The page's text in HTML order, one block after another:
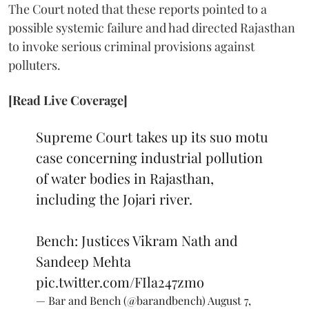
The Court noted that these reports pointed to a
possible systemic failure and had directed Rajasthan
to invoke serious criminal provisions against
polluters.
[Read Live Coverage]
Supreme Court takes up its suo motu
case concerning industrial pollution
of water bodies in Rajasthan,
including the Jojari river.
Bench: Justices Vikram Nath and
Sandeep Mehta
pic.twitter.com/FIla247zmo
— Bar and Bench (@barandbench) August 7,